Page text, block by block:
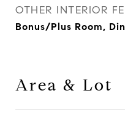
OTHER INTERIOR
Bonus/Plus Room,
Area & Lot